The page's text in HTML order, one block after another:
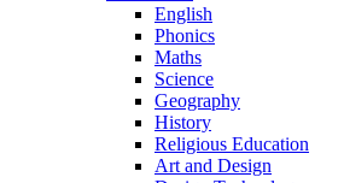
English
Phonics
Maths
Science
Geography
History
Religious Education
Art and Design